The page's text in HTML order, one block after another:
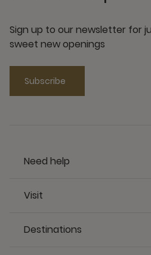
Sign up to our newsletter for
sweet new openings
Subscribe
Need help
Visit
Destinations